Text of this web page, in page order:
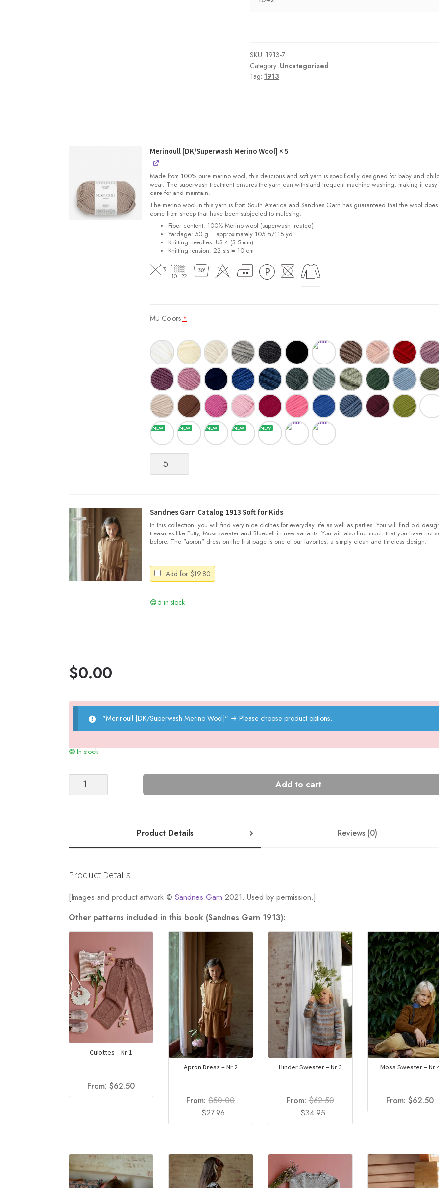
SKU: 1913-7
Category: Uncategorized
Tag:1913
Merinoull [DK/Superwash Merino Wool] × 5
Made from 100% pure merino wool, this delicious and soft yarn is specifically designed for baby and
wear. The superwash treatment ensures the yarn can withstand frequent machine washing, making it easy
care for and maintain.
The merino wool in this yarn is from South America and Sandnes Garn has guaranteed that the wool does
come from sheep that have been subjected to mulesing.
Fiber content: 100% Merino wool (superwash treated)
Yardage: 50 g = approximately 105 m/115 yd
Knitting needles: US 4 (3.5 mm)
Knitting tension: 22 sts = 10 cm
MU Colors *
[DK/Superwash
Sandnes Garn Catalog 1913 Soft for Kids
In this collection, you will find very nice clothes for everyday life as well as parties. You will find old
treasures like Putty, Moss sweater and Bluebell in new variants. You will also find much that you have not
before. The "apron" dress on the first page is one of our favorites; a simply clean and timeless design.
Add for $19.80
5 in stock
$0.00
"Merinoull [DK/Superwash Merino Wool]" →Please choose product options.
In stock
Princess
Sweater
Add to cart
Product Details Reviews (0)
Product Details
[Images and product artwork ©Sandnes Garn 2021. Used by permission.]
Other patterns included in this book (Sandnes Garn 1913):
Culottes – Nr 1
From:$62.50
Apron Dress – Nr 2
From:$50.00
Original
price
$27.96Current
price
Hinder Sweater – Nr 3
From:$62.50
Original
price
$34.95Current
price
Moss Sweater – Nr
From: $62.50